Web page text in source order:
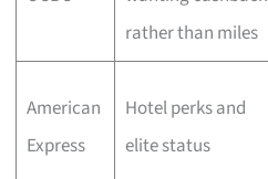
rather than miles
American
Express
Hotel perks and
elite status